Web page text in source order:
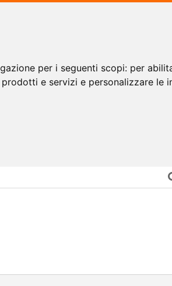
per i seguenti scopi: per
e servizi e personalizzare le